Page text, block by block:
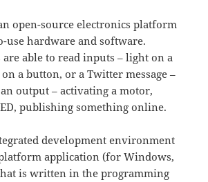
open-source electronics platform
use hardware and software.
able to read inputs – light on a
a button, or a Twitter message –
output – activating a motor,
publishing something online.
development environment
application (for Windows,
is written in the programming